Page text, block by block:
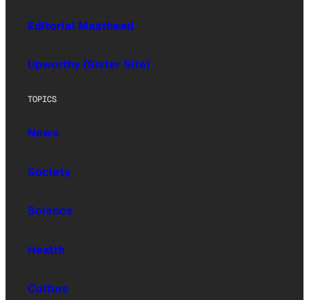
Editorial Masthead
Upworthy (Sister Site)
TOPICS
News
Society
Science
Health
Culture